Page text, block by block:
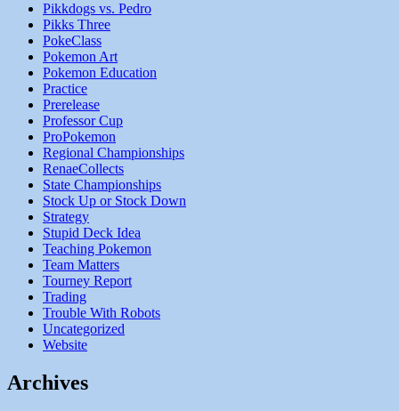
Pikkdogs vs. Pedro
Pikks Three
PokeClass
Pokemon Art
Pokemon Education
Practice
Prerelease
Professor Cup
ProPokemon
Regional Championships
RenaeCollects
State Championships
Stock Up or Stock Down
Strategy
Stupid Deck Idea
Teaching Pokemon
Team Matters
Tourney Report
Trading
Trouble With Robots
Uncategorized
Website
Archives